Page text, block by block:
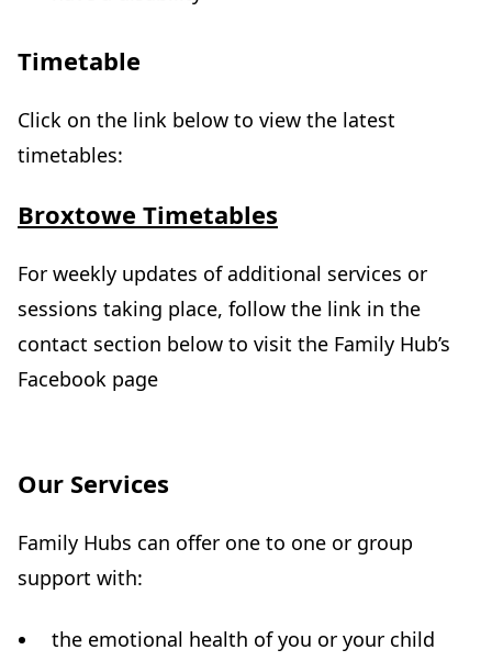
Timetable
Click on the link below to view the latest
timetables:
Broxtowe Timetables
p
e
n
t
)
For weekly updates of additional services or
sessions taking place, follow the link in the
contact section below to visit the Family Hub’s
Facebook page
Our Services
Family Hubs can offer one to one or group
support with:
the emotional health of you or your child